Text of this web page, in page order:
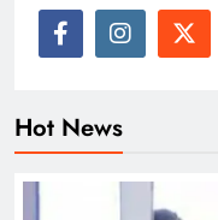
Hot News